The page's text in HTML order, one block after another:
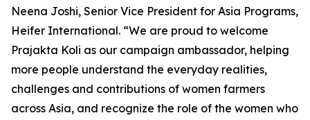
Neena Joshi, Senior Vice President for Asia Programs,
Heifer International. “We are proud to welcome
Prajakta Koli as our campaign ambassador, helping
more people understand the everyday realities,
challenges and contributions of women farmers
across Asia, and recognize the role of the women who